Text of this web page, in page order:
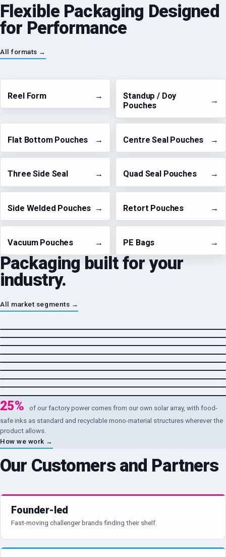
Flexible Packaging Designed
for Performance
All formats →
Reel Form →
Standup / Doy
Pouches
→
Flat Bottom Pouches → Centre Seal Pouches →
Three Side Seal → Quad Seal Pouches →
Side Welded Pouches → Retort Pouches →
Vacuum Pouches → PE Bags →
Packaging built for your
industry.
All market segments →
Bakery & Snacks
Fresh & Frozen →
Household & Personal Care →
Dry & Shelf-Stable Foods →
Pet Care →
Pharmaceutical & Healthcare →
Agrochemical & Industrial →
Infant Nutrition →
25%
of our factory power comes from our own solar array, with food-
safe inks as standard and recyclable mono-material structures wherever the
product allows.
How we work →
Our Customers and Partners
Founder-led
Fast-moving challenger brands finding their shelf.